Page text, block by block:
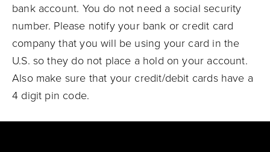
bank account. You do not need a social security
number. Please notify your bank or credit card
company that you will be using your card in the
U.S. so they do not place a hold on your account.
Also make sure that your credit/debit cards have a
4 digit pin code.